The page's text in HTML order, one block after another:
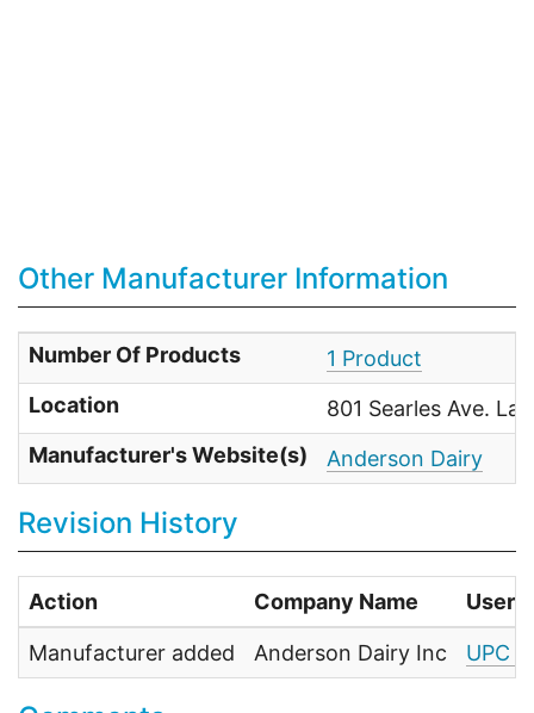
Other Manufacturer Information
Number Of Products
1 Product
Location
801 Searles Ave.
Manufacturer's Website(s)
Anderson Dairy
Revision History
Action Company Name User
Manufacturer added Anderson Dairy Inc UPC